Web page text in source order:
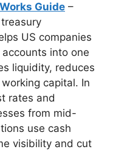
Guide –
US companies
into one
liquidity, reduces
capital. In
rates and
from mid-
use cash
visibility and cut